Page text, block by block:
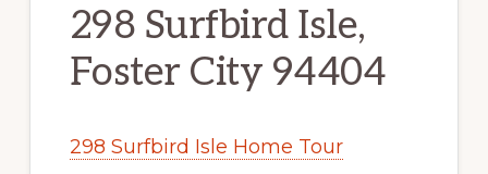
298 Surfbird Isle,
Foster City 94404
298 Surfbird Isle Home Tour